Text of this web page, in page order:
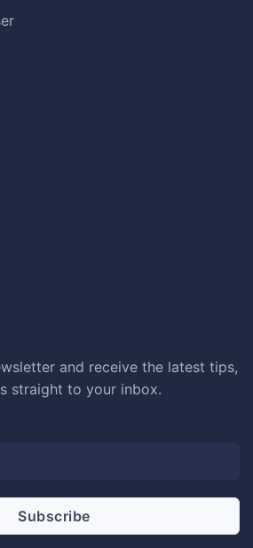
and receive the latest tips,
straight to your inbox.